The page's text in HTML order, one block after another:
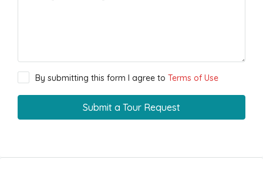
By submitting this form I agree to Terms of Use
Submit a Tour Request